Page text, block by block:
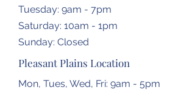
Tuesday: 9am - 7pm
​​Saturday: 10am - 1pm
​Sunday: Closed
Pleasant Plains Location
Mon, Tues, Wed, Fri: 9am - 5pm